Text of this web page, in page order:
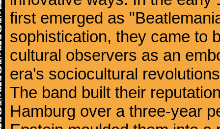
first emerged as
sophistication, they came to
cultural observers as an
era's sociocultural
The band built their
Hamburg over a three-year